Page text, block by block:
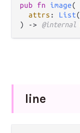
pub fn image(
attrs : List(
) -> @internal
line